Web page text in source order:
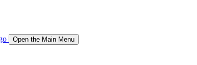
Open the Main Menu